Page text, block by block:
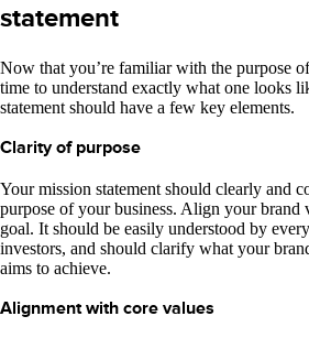
statement
Now that you’re familiar with the purpose
time to understand exactly what one looks
statement should have a few key elements.
Clarity of purpose
Your mission statement should clearly and
purpose of your business. Align your brand
goal. It should be easily understood by
investors, and should clarify what your
aims to achieve.
Alignment with core values